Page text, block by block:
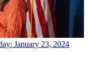
January 23, 2024